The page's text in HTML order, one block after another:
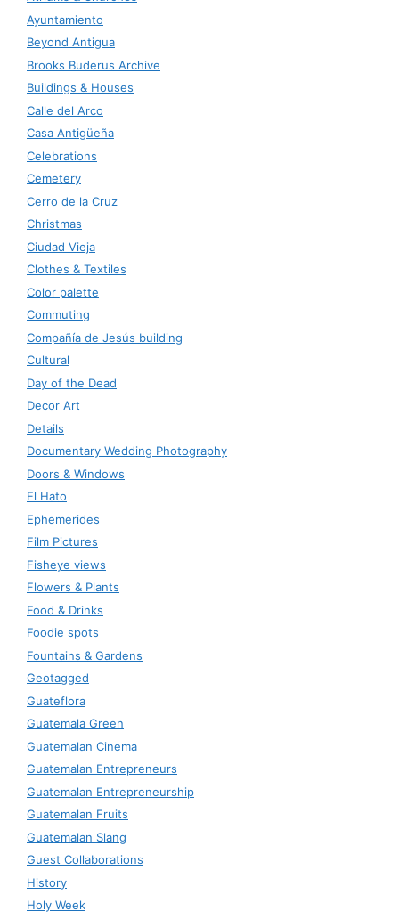
Ayuntamiento
Beyond Antigua
Brooks Buderus Archive
Buildings & Houses
Calle del Arco
Casa Antigüeña
Celebrations
Cemetery
Cerro de la Cruz
Christmas
Ciudad Vieja
Clothes & Textiles
Color palette
Commuting
Compañía de Jesús building
Cultural
Day of the Dead
Decor Art
Details
Documentary Wedding Photography
Doors & Windows
El Hato
Ephemerides
Film Pictures
Fisheye views
Flowers & Plants
Food & Drinks
Foodie spots
Fountains & Gardens
Geotagged
Guateflora
Guatemala Green
Guatemalan Cinema
Guatemalan Entrepreneurs
Guatemalan Entrepreneurship
Guatemalan Fruits
Guatemalan Slang
Guest Collaborations
History
Holy Week